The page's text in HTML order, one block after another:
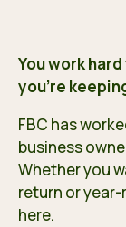
You work
you’re
FBC has
business
Whether you
return or
here.